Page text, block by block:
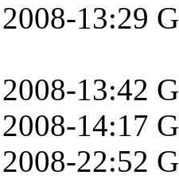
13:29
13:42
14:17
22:52